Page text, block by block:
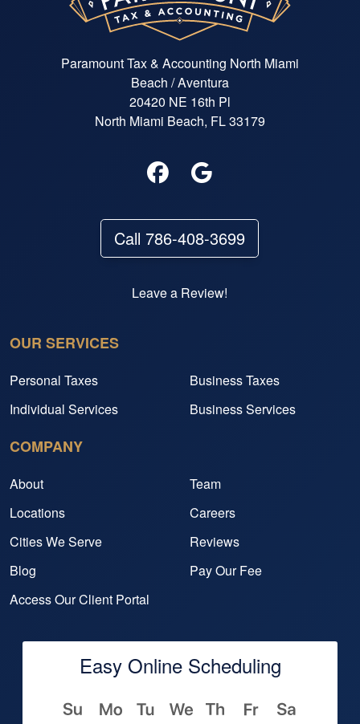
Paramount Tax & Accounting North Miami
Beach / Aventura
20420 NE 16th Pl
North Miami Beach, FL 33179
Call 786-408-3699
Leave a Review!
OUR SERVICES
Personal Taxes
Business Taxes
Individual Services
Business Services
COMPANY
About
Team
Locations
Careers
Cities We Serve
Reviews
Blog
Pay Our Fee
Access Our Client Portal
Easy Online Scheduling